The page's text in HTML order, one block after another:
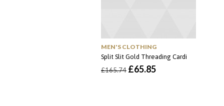
MEN'S CLOTHING
Split Slit Gold Threading Cardi
£165.74 O
£65.85O